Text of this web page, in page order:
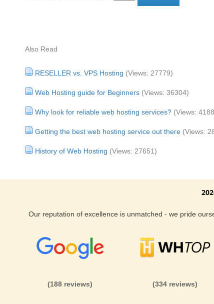
Also Read
RESELLER vs. VPS Hosting (Views: 27779)
Web Hosting guide for Beginners (Views: 36304)
Why look for reliable web hosting services? (Views:
Getting the best web hosting service out there (Views:
History of Web Hosting (Views: 27651)
Our reputation of excellence is unmatched - we pride
(188 reviews) (334 reviews)